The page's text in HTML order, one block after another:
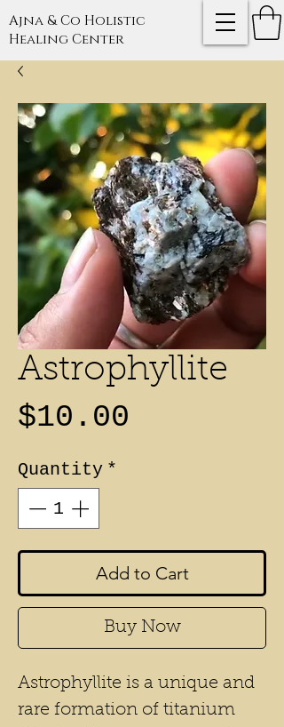
Ajna & Co Holistic
Healing Center
Astrophyllite
$10.00
Quantity *
Add to Cart
Buy Now
Astrophyllite is a unique and
rare formation of titanium